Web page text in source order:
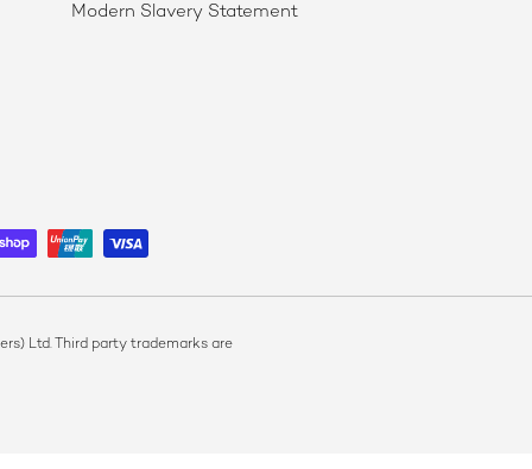
Modern Slavery Statement
Ltd. Third party trademarks are